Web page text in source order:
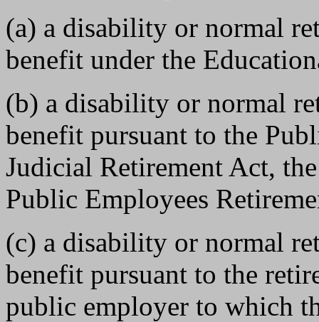
(a) a disability or normal
benefit under the
(b) a disability or normal
benefit pursuant to the
Judicial Retirement Act,
Public Employees
(c) a disability or normal
benefit pursuant to the
public employer to which